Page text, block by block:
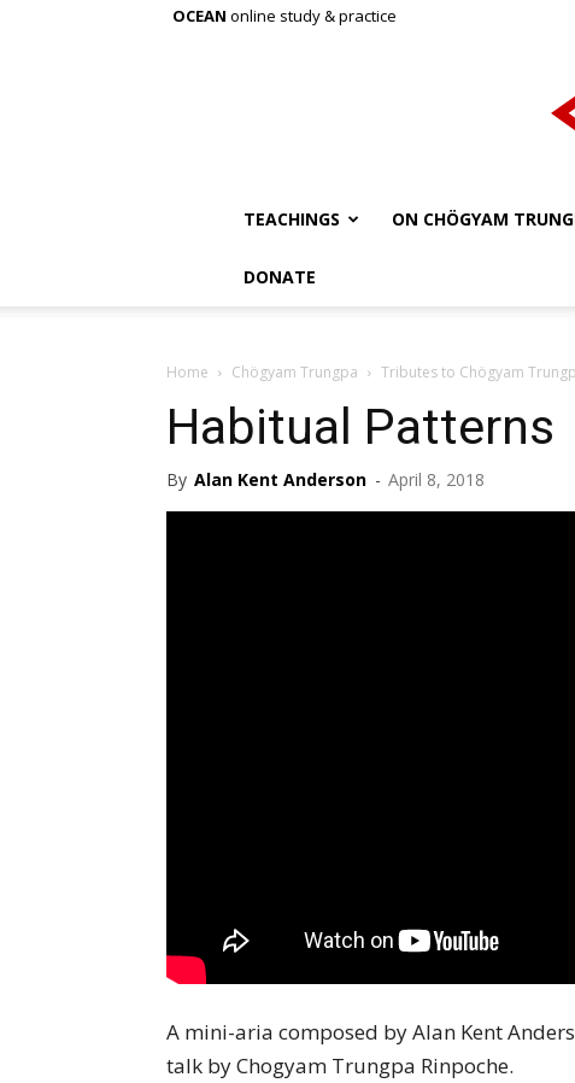
OCEAN online study & practice
TEACHINGS ON CHÖGYAM
DONATE
Home Chögyam Trungpa Tributes to Chögyam
Habitual Patterns
By Alan Kent Anderson - April 8, 2018
A mini-aria composed by Alan Kent
talk by Chogyam Trungpa Rinpoche.